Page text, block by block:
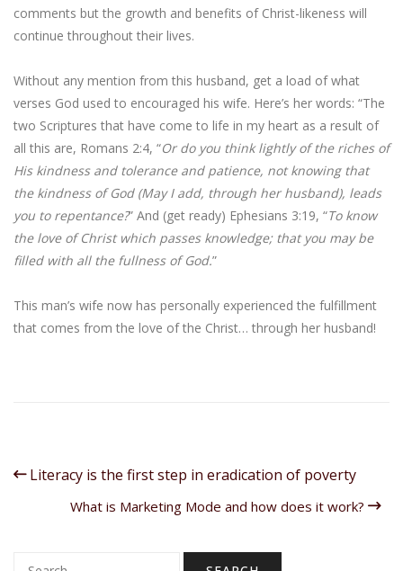
comments but the growth and benefits of Christ-likeness will
continue throughout their lives.
Without any mention from this husband, get a load of what
verses God used to encouraged his wife. Here’s her words: “The
two Scriptures that have come to life in my heart as a result of
all this are, Romans 2:4, “Or do you think lightly of the riches of
His kindness and tolerance and patience, not knowing that
the kindness of God (May I add, through her husband), leads
you to repentance?” And (get ready) Ephesians 3:19, “To know
the love of Christ which passes knowledge; that you may be
filled with all the fullness of God.”
This man’s wife now has personally experienced the fulfillment
that comes from the love of the Christ… through her husband!
Literacy is the first step in eradication of poverty
What is Marketing Mode and how does it work?